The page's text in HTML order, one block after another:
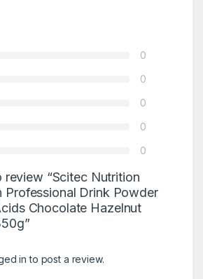
0
0
0
0
0
review “Scitec Nutrition
Professional Drink Powder
Chocolate Hazelnut
in to post a review.